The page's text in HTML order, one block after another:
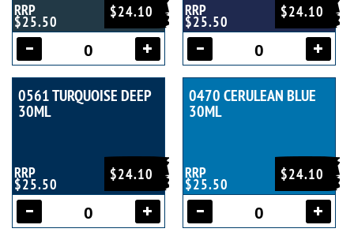
$24.10
RRP
$25.50
$24.10
RRP
$25.50
0561 TURQUOISE DEEP
30ML
$24.10
RRP
$25.50
0470 CERULEAN BLUE
30ML
$24.10
RRP
$25.50